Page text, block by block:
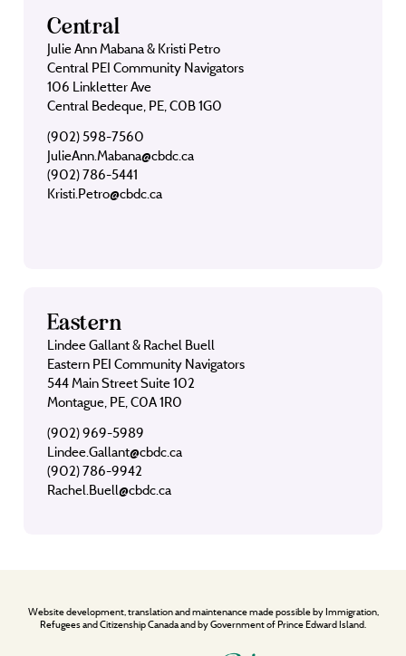
Central
Julie Ann Mabana & Kristi Petro
Central PEI Community Navigators
106 Linkletter Ave
Central Bedeque, PE, C0B 1G0
(902) 598-7560
JulieAnn.Mabana@cbdc.ca
(902) 786-5441
Kristi.Petro@cbdc.ca
Eastern
Lindee Gallant & Rachel Buell
Eastern PEI Community Navigators
544 Main Street Suite 102
Montague, PE, C0A 1R0
(902) 969-5989
Lindee.Gallant@cbdc.ca
(902) 786-9942
Rachel.Buell@cbdc.ca
Website development, translation and maintenance made possible by Immigration,
Refugees and Citizenship Canada and by Government of Prince Edward Island.